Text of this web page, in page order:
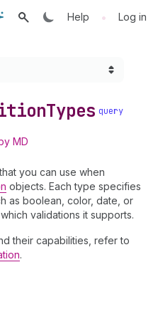
Help • Log in
Types query
MD
you can use when
objects. Each type specifies
as boolean, color, date, or
validations it supports.
their capabilities, refer to
.